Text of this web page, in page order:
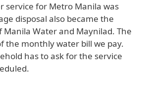
service for Metro Manila was
disposal also became the
Manila Water and Maynilad. The
the monthly water bill we pay.
has to ask for the service